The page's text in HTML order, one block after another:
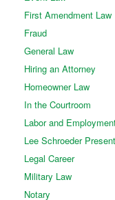
First Amendment Law
Fraud
General Law
Hiring an Attorney
Homeowner Law
In the Courtroom
Labor and
Lee Schroeder
Legal Career
Military Law
Notary